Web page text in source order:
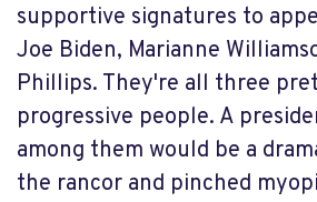
supportive signatures to
Joe Biden, Marianne
Phillips. They're all three
progressive people. A
among them would be a
the rancor and pinched